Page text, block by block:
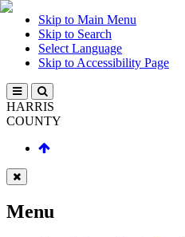
Skip to Main Menu
Skip to Search
Select Language
Skip to Accessibility Page
HARRIS
COUNTY
Menu